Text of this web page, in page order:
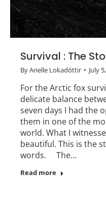
Survival : The
ByArielle Lokadóttir July
For the Arctic fox
delicate balance
seven days I had the
them in one of the
world. What I
beautiful. This is the
words. The…
Read more